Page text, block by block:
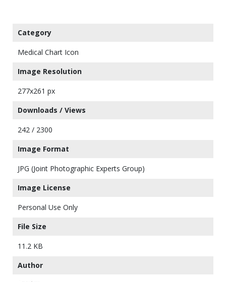
Category
Medical Chart Icon
Image Resolution
277x261 px
Downloads / Views
242 / 2300
Image Format
JPG (Joint Photographic Experts Group)
Image License
Personal Use Only
File Size
11.2 KB
Author